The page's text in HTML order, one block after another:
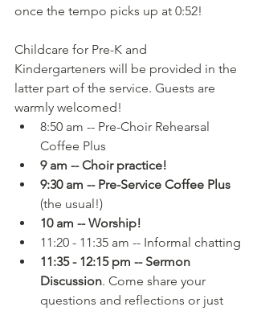
once the tempo picks up at 0:52!
Childcare for Pre-K and
Kindergarteners will be provided in the
latter part of the service. Guests are
warmly welcomed!
8:50 am -- Pre-Choir Rehearsal
Coffee Plus
9 am -- Choir practice!
9:30 am -- Pre-Service Coffee Plus
(the usual!)
10 am -- Worship!
11:20 - 11:35 am -- Informal chatting
11:35 - 12:15 pm -- Sermon
Discussion. Come share your
questions and reflections or just